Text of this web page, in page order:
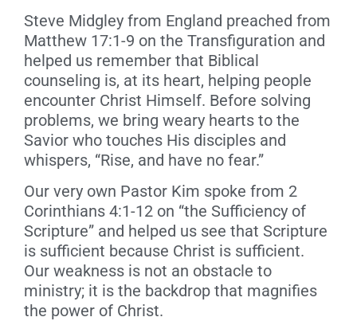
Steve Midgley from England preached from
Matthew 17:1-9 on the Transfiguration and
helped us remember that Biblical
counseling is, at its heart, helping people
encounter Christ Himself. Before solving
problems, we bring weary hearts to the
Savior who touches His disciples and
whispers, “Rise, and have no fear.”
Our very own Pastor Kim spoke from 2
Corinthians 4:1-12 on “the Sufficiency of
Scripture” and helped us see that Scripture
is sufficient because Christ is sufficient.
Our weakness is not an obstacle to
ministry; it is the backdrop that magnifies
the power of Christ.